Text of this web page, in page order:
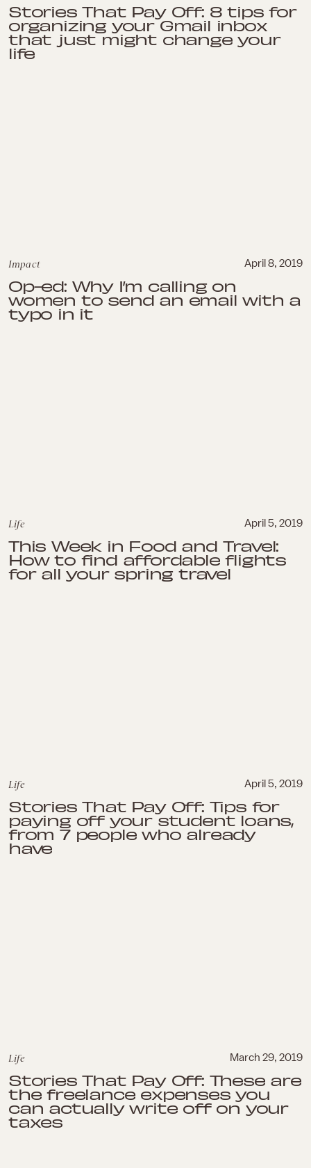
Stories That Pay Off: 8 tips for
organizing your Gmail inbox
that just might change your
life
Impact April 8, 2019
Op-ed: Why I’m calling on
women to send an email with a
typo in it
Life April 5, 2019
This Week in Food and Travel:
How to find affordable flights
for all your spring travel
Life April 5, 2019
Stories That Pay Off: Tips for
paying off your student loans,
from 7 people who already
have
Life March 29, 2019
Stories That Pay Off: These are
the freelance expenses you
can actually write off on your
taxes